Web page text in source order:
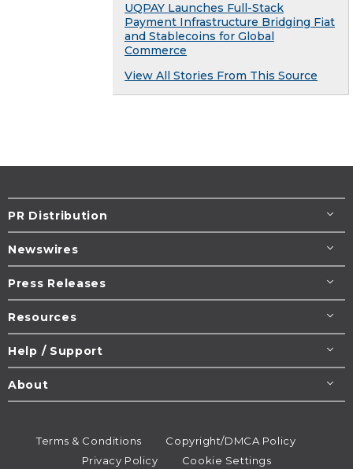
UQPAY Launches Full-Stack
Payment Infrastructure Bridging Fiat
and Stablecoins for Global
Commerce
View All Stories From This Source
PR Distribution
Newswires
Press Releases
Resources
Help / Support
About
Terms & Conditions
Copyright/DMCA Policy
Privacy Policy
Cookie Settings